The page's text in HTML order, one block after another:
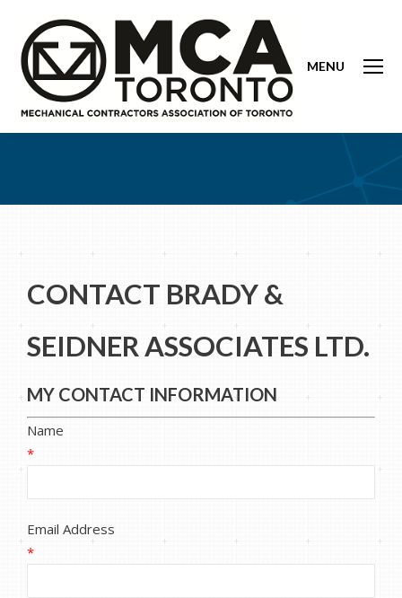
MENU
CONTACT BRADY &
SEIDNER ASSOCIATES LTD.
MY CONTACT INFORMATION
Name
*
Email Address
*